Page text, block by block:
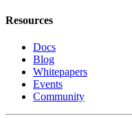
Resources
Docs
Blog
Whitepapers
Events
Community